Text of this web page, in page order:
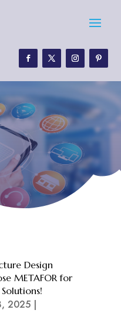
Design
METAFOR for
2025|